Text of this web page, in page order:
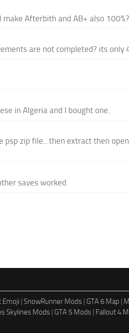
make Afterbith and AB+ also 100%?
are not completed? its only
in Algeria and I bought one.
psp zip file...then extract then
saves worked
Emoji | SnowRunner Mods | GTA 6 Map |
Skylines Mods | GTA 5 Mods | Fallout 4